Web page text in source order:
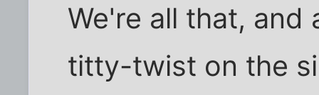
We're all that, and
titty-twist on the